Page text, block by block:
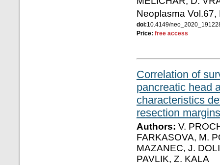
Neoplasma
doi:10.4149/
Price: free access
Correlation of
pancreatic head
characteristics
resection
Authors: V.
FARKASOVA, M.
MAZANEC, J.
PAVLIK, Z. KALA